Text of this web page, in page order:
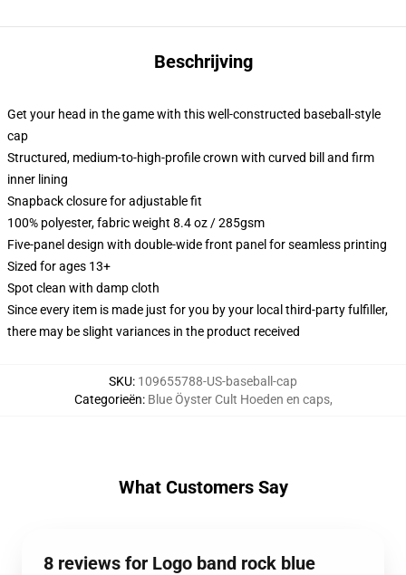
Beschrijving
Get your head in the game with this well-constructed baseball-style
cap
Structured, medium-to-high-profile crown with curved bill and firm
inner lining
Snapback closure for adjustable fit
100% polyester, fabric weight 8.4 oz / 285gsm
Five-panel design with double-wide front panel for seamless printing
Sized for ages 13+
Spot clean with damp cloth
Since every item is made just for you by your local third-party fulfiller,
there may be slight variances in the product received
SKU: 109655788-US-baseball-cap
Categorieën: Blue Öyster Cult Hoeden en caps,
What Customers Say
8 reviews for Logo band rock blue